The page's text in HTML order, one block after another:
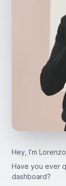
Hey, I’m
Have you ever
dashboard?